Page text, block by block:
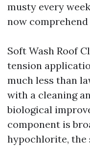
musty every
now comprehend
Soft Wash Roof
tension
much less than
with a cleaning
biological
component is
hypochlorite, the